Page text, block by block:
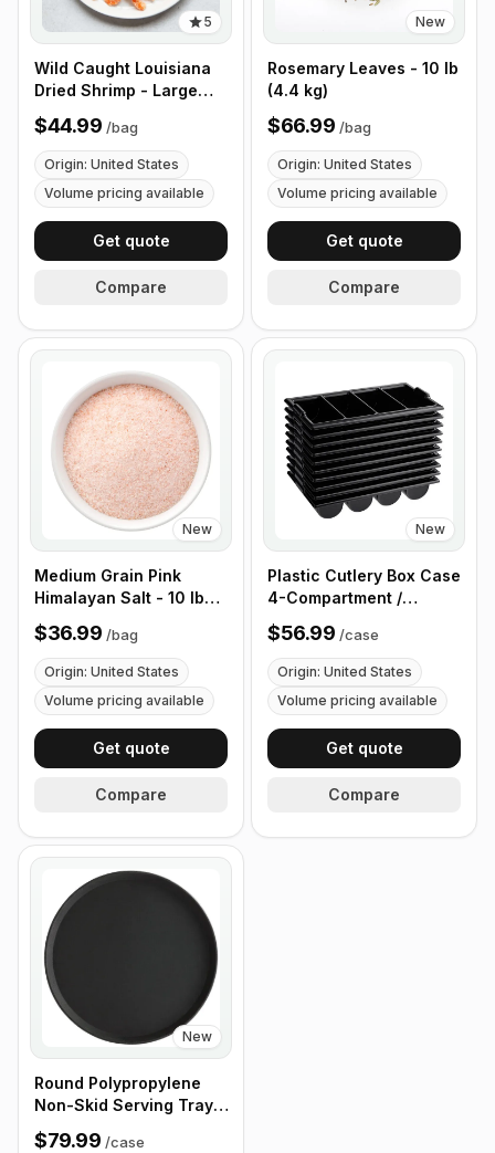
5
Wild Caught Louisiana
Dried Shrimp - Large
Size - 1 lb (453g)
$44.99 /bag
Origin: United States
Volume pricing available
Get quote
Compare
New
Rosemary Leaves - 10 lb
(4.4 kg)
$66.99 /bag
Origin: United States
Volume pricing available
Get quote
Compare
New
Medium Grain Pink
Himalayan Salt - 10 lb
(4.4 kg)
$36.99 /bag
Origin: United States
Volume pricing available
Get quote
Compare
New
Plastic Cutlery Box Case
4-Compartment /
Flatware Bin with
Handles - 5 Pieces
$56.99 /case
Origin: United States
Volume pricing available
Get quote
Compare
New
Round Polypropylene
Non-Skid Serving Tray,
16" Black - Case of 12
$79.99 /case